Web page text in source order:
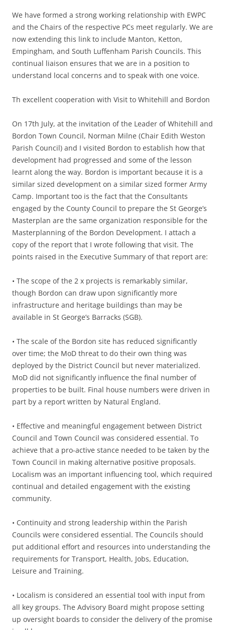
We have formed a strong working relationship with EWPC
and the Chairs of the respective PCs meet regularly. We are
now extending this link to include Manton, Ketton,
Empingham, and South Luffenham Parish Councils. This
continual liaison ensures that we are in a position to
understand local concerns and to speak with one voice.
Th excellent cooperation with Visit to Whitehill and Bordon
On 17th July, at the invitation of the Leader of Whitehill and
Bordon Town Council, Norman Milne (Chair Edith Weston
Parish Council) and I visited Bordon to establish how that
development had progressed and some of the lesson
learnt along the way. Bordon is important because it is a
similar sized development on a similar sized former Army
Camp. Important too is the fact that the Consultants
engaged by the County Council to prepare the St George’s
Masterplan are the same organization responsible for the
Masterplanning of the Bordon Development. I attach a
copy of the report that I wrote following that visit. The
points raised in the Executive Summary of that report are:
• The scope of the 2 x projects is remarkably similar,
though Bordon can draw upon significantly more
infrastructure and heritage buildings than may be
available in St George’s Barracks (SGB).
• The scale of the Bordon site has reduced significantly
over time; the MoD threat to do their own thing was
deployed by the District Council but never materialized.
MoD did not significantly influence the final number of
properties to be built. Final house numbers were driven in
part by a report written by Natural England.
• Effective and meaningful engagement between District
Council and Town Council was considered essential. To
achieve that a pro-active stance needed to be taken by the
Town Council in making alternative positive proposals.
Localism was an important influencing tool, which required
continual and detailed engagement with the existing
community.
• Continuity and strong leadership within the Parish
Councils were considered essential. The Councils should
put additional effort and resources into understanding the
requirements for Transport, Health, Jobs, Education,
Leisure and Training.
• Localism is considered an essential tool with input from
all key groups. The Advisory Board might propose setting
up oversight boards to consider the delivery of the promise